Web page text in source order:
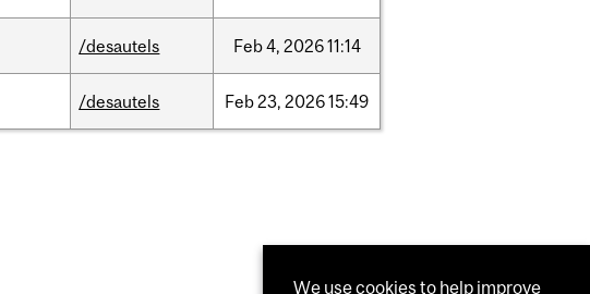
/desautels Feb4, 202611:14
/desautels Feb23, 202615:49
We use cookies to help improve